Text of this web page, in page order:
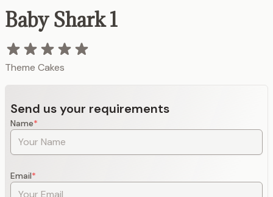
Baby Shark 1
Theme Cakes
Send us your requirements
Name*
Email*